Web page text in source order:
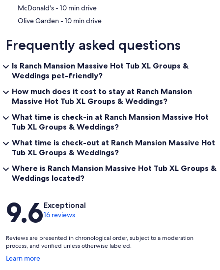
All locations are BEAUTIFUL DRIVES with options of going up
multiple canyons to get to these destinations.
the best bet is renting from the universities UVU or BYU. It's
possible other bike stores have something in stock but it's hit and
miss. These universities are usually well equipped no matter how
many guests are wanting to rent bikes:
Our prices include all fees. No hidden fees.
‪McDonald's - ‬10 min drive
‪Olive Garden - ‬10 min drive
Frequently asked questions
Is Ranch Mansion Massive Hot Tub XL Groups &
Weddings pet-friendly?
How much does it cost to stay at Ranch Mansion
Massive Hot Tub XL Groups & Weddings?
What time is check-in at Ranch Mansion Massive Hot
Tub XL Groups & Weddings?
What time is check-out at Ranch Mansion Massive Hot
Tub XL Groups & Weddings?
Where is Ranch Mansion Massive Hot Tub XL Groups &
Weddings located?
Reviews
9.6Exceptional
16 reviews
Reviews are presented in chronological order, subject to a moderation
process, and verified unless otherwise labeled.
Learn more
Opens